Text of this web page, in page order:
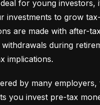
for young investors,
investments to grow
are made with after-
withdrawals during
implications.
by many employers,
you invest pre-tax